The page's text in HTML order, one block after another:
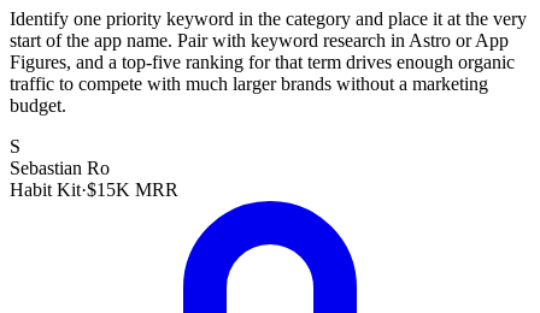
Identify one priority keyword in the category and place it at the very
start of the app name. Pair with keyword research in Astro or App
Figures, and a top-five ranking for that term drives enough organic
traffic to compete with much larger brands without a marketing
budget.
S
Sebastian Ro
Habit Kit·$15K MRR